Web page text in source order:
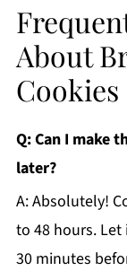
About
Cookies
Q: Can I make
later?
A: Absolutely!
to 48 hours.
30 minutes